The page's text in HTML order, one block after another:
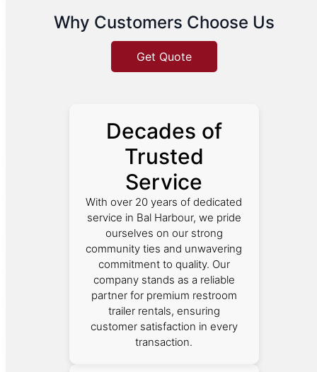
Why Customers Choose Us
Get Quote
Decades of
Trusted
Service
With over 20 years of dedicated
service in Bal Harbour, we pride
ourselves on our strong
community ties and unwavering
commitment to quality. Our
company stands as a reliable
partner for premium restroom
trailer rentals, ensuring
customer satisfaction in every
transaction.